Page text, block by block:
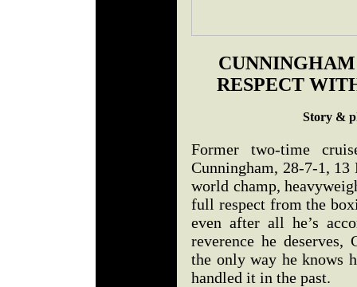
RESPECT
Story &
Former two-time
Cunningham, 28-7-1,
world champ,
full respect from the
even after all he’s
reverence he deserves,
the only way he knows
handled it in the past.